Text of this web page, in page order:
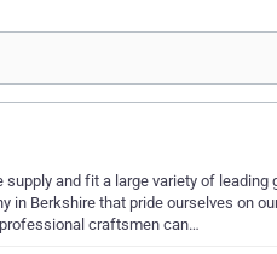
and fit a large variety of leading
in Berkshire that pride ourselves on
craftsmen can…